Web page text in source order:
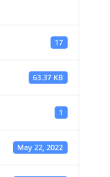
17
63.37 KB
1
May 22, 2022